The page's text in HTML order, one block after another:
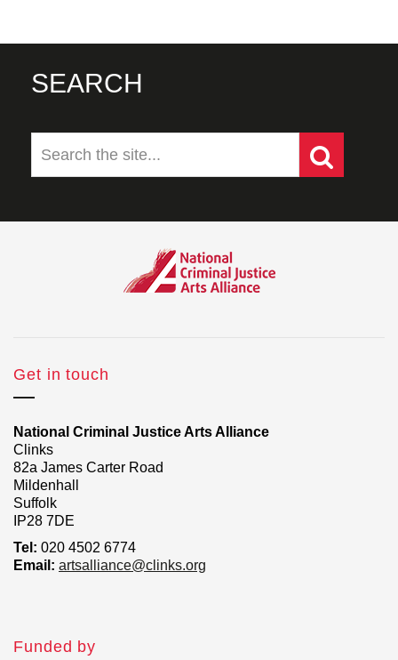
SEARCH
Get in touch
National Criminal Justice Arts Alliance
Clinks
82a James Carter Road
Mildenhall
Suffolk
IP28 7DE
Tel: 020 4502 6774
Email: artsalliance@clinks.org
Funded by